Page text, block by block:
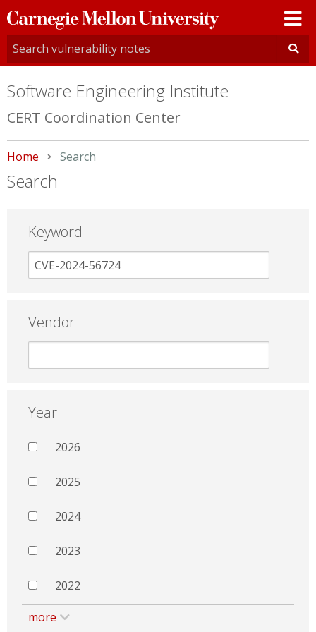
Carnegie
Mellon
University
Software Engineering Institute
CERT Coordination Center
Home Current:
Search
Search
Keyword
Vendor
Year
2026
2025
2024
2023
2022
more